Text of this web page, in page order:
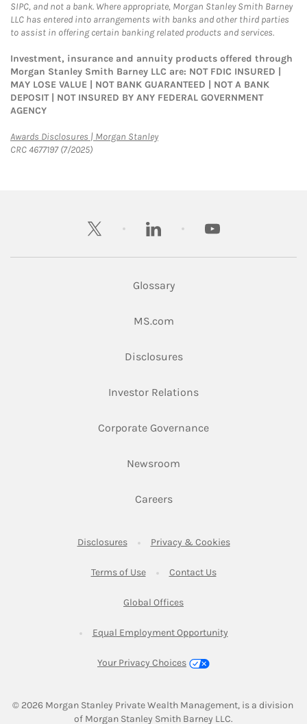
SIPC, and not a bank. Where appropriate, Morgan Stanley Smith Barney
LLC has entered into arrangements with banks and other third parties
to assist in offering certain banking related products and services.
Investment, insurance and annuity products offered through
Morgan Stanley Smith Barney LLC are: NOT FDIC INSURED |
MAY LOSE VALUE | NOT BANK GUARANTEED | NOT A BANK
DEPOSIT | NOT INSURED BY ANY FEDERAL GOVERNMENT
AGENCY
Awards Disclosures | Morgan StanleyLink Opens in New Tab
CRC 4677197 (7/2025)
twitter linkedin youtube
Glossary
MS.comLink Opens in New Tab
DisclosuresLink Opens in New Tab
Investor RelationsLink Opens in New
Corporate GovernanceLink Opens in New
Newsroom
CareersLink Opens in New Tab
DisclosuresLink Opens in New Tab
Privacy & CookiesLink Opens in
Terms of UseLink Opens in New Tab
Contact UsLink Opens in New
Global OfficesLink Opens in New Tab
Equal Employment OpportunityLink Opens in New
Your Privacy Choices
© 2026 Morgan Stanley Private Wealth Management, is a division
of Morgan Stanley Smith Barney LLC.